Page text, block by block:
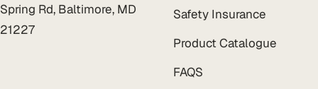
Spring Rd, Baltimore, MD
21227
Safety Insurance
Product Catalogue
FAQS